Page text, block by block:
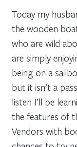
Today my
the wooden
who are wild
are simply
being on a
but it isn’t a
listen I’ll be
the features of
Vendors with